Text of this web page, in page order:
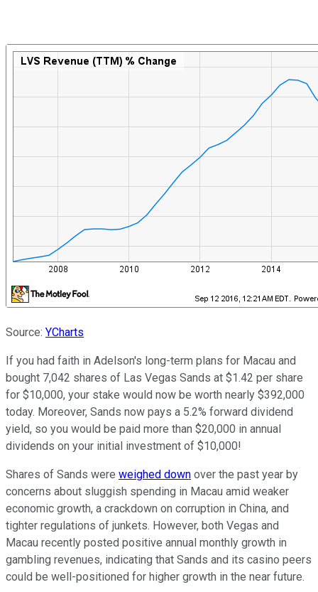
Source: YCharts
If you had faith in Adelson's long-term plans for Macau and
bought 7,042 shares of Las Vegas Sands at $1.42 per share
for $10,000, your stake would now be worth nearly $392,000
today. Moreover, Sands now pays a 5.2% forward dividend
yield, so you would be paid more than $20,000 in annual
dividends on your initial investment of $10,000!
Shares of Sands were weighed down over the past year by
concerns about sluggish spending in Macau amid weaker
economic growth, a crackdown on corruption in China, and
tighter regulations of junkets. However, both Vegas and
Macau recently posted positive annual monthly growth in
gambling revenues, indicating that Sands and its casino peers
could be well-positioned for higher growth in the near future.